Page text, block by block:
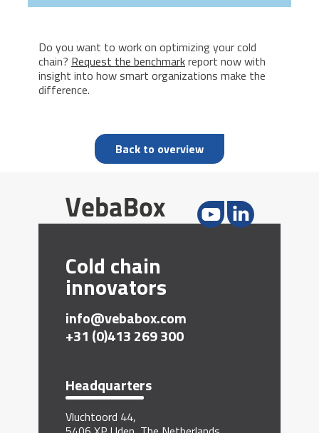
Do you want to work on optimizing your cold
chain? Request the benchmarkreport now with
insight into how smart organizations make the
difference.
Back to overview
Cold chain
innovators
info@vebabox.com
+31 (0)413 269 300
Headquarters
Vluchtoord 44,